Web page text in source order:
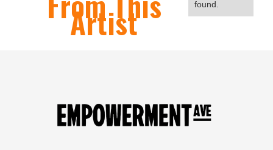
Artist
found.